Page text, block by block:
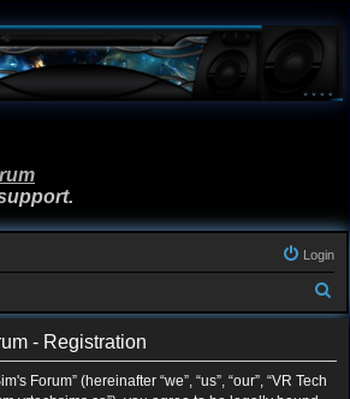
Login
e
- Registration
Forum” (hereinafter “we”, “us”, “our”, “VR Tech